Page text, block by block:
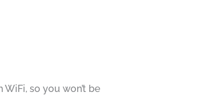
so you won’t be